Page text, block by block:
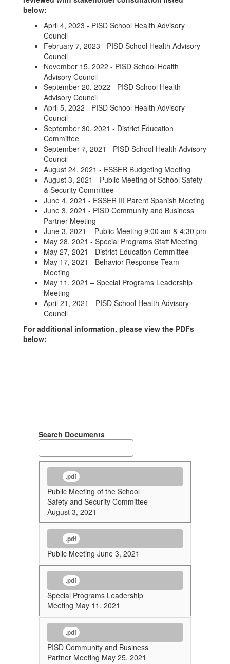
below:
April 4, 2023 - PISD School Health Advisory
Council
February 7, 2023 - PISD School Health Advisory
Council
November 15, 2022 - PISD School Health
Advisory Council
September 20, 2022 - PISD School Health
Advisory Council
April 5, 2022 - PISD School Health Advisory
Council
September 30, 2021 - District Education
Committee
September 7, 2021 - PISD School Health Advisory
Council
August 24, 2021 - ESSER Budgeting Meeting
August 3, 2021 - Public Meeting of School Safety
& Security Committee
June 4, 2021 - ESSER III Parent Spanish Meeting
June 3, 2021 - PISD Community and Business
Partner Meeting
June 3, 2021 – Public Meeting 9:00 am & 4:30 pm
May 28, 2021 - Special Programs Staff Meeting
May 27, 2021 - District Education Committee
May 17, 2021 - Behavior Response Team
Meeting
May 11, 2021 – Special Programs Leadership
Meeting
April 21, 2021 - PISD School Health Advisory
Council
For additional information, please view the PDFs
below:
Search Documents
.pdf
Public Meeting of the School
Safety and Security Committee
August 3, 2021
.pdf
Public Meeting June 3, 2021
.pdf
Special Programs Leadership
Meeting May 11, 2021
.pdf
PISD Community and Business
Partner Meeting May 25, 2021